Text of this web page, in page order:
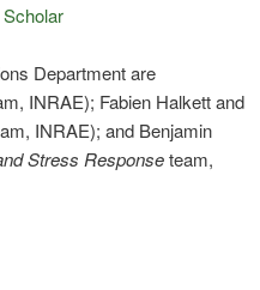
Department are
INRAE); Fabien Halkett and
INRAE); and Benjamin
Stress Responseteam,